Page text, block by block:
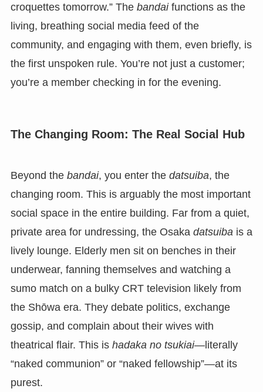
croquettes tomorrow.” The bandaifunctions as the
living, breathing social media feed of the
community, and engaging with them, even briefly, is
the first unspoken rule. You’re not just a customer;
you’re a member checking in for the evening.
The Changing Room: The Real Social Hub
Beyond the bandai, you enter the datsuiba, the
changing room. This is arguably the most important
social space in the entire building. Far from a quiet,
private area for undressing, the Osaka datsuiba is a
lively lounge. Elderly men sit on benches in their
underwear, fanning themselves and watching a
sumo match on a bulky CRT television likely from
the Shōwa era. They debate politics, exchange
gossip, and complain about their wives with
theatrical flair. This is hadaka no tsukiai—literally
“naked communion” or “naked fellowship”—at its
purest.